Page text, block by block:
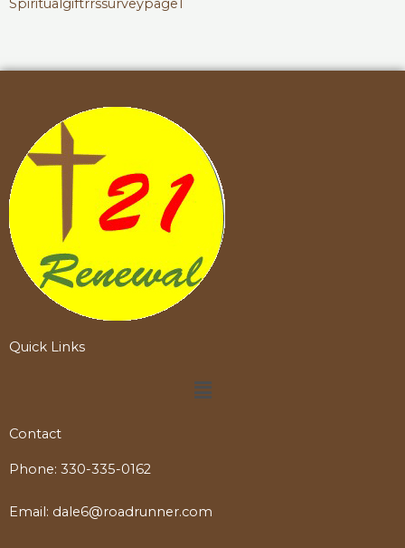
Spiritualgiftrrssurveypage1
Quick Links
Menu
Contact
Phone: 330-335-0162
Email: dale6@roadrunner.com